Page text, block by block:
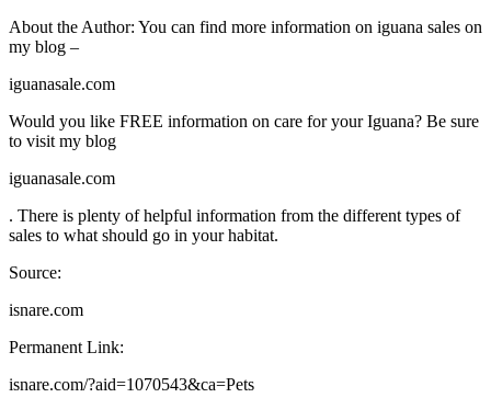
About the Author: You can find more information on iguana sales on
my blog –
iguanasale.com
Would you like FREE information on care for your Iguana? Be sure
to visit my blog
iguanasale.com
. There is plenty of helpful information from the different types of
sales to what should go in your habitat.
Source:
isnare.com
Permanent Link:
isnare.com/?aid=1070543&ca=Pets